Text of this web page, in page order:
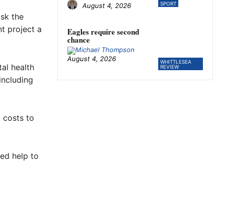
the
project a
health
costs to
help to
SPORT
August 4, 2026
WHITTLESEA
REVIEW
Eagles require second
chance
August 4, 2026